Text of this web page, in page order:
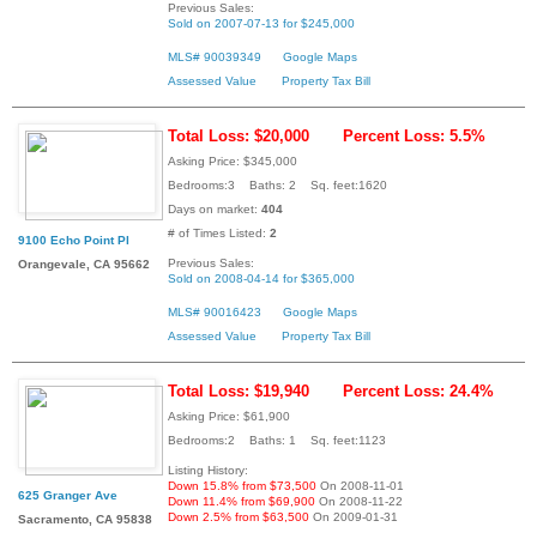
Previous Sales:
Sold on 2007-07-13 for $245,000
MLS# 90039349
Google Maps
Assessed Value
Property Tax Bill
9100 Echo Point Pl
Orangevale, CA 95662
Total Loss: $20,000 Percent Loss: 5.5%
Asking Price: $345,000
Bedrooms:3 Baths: 2 Sq. feet:1620
Days on market: 404
# of Times Listed: 2
Previous Sales:
Sold on 2008-04-14 for $365,000
MLS# 90016423
Google Maps
Assessed Value
Property Tax Bill
625 Granger Ave
Sacramento, CA 95838
Total Loss: $19,940 Percent Loss: 24.4%
Asking Price: $61,900
Bedrooms:2 Baths: 1 Sq. feet:1123
Listing History:
Down 15.8% from $73,500 On 2008-11-01
Down 11.4% from $69,900 On 2008-11-22
Down 2.5% from $63,500 On 2009-01-31